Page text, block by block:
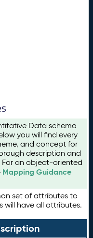
Data schema
you will find every
and concept for
description and
an object-oriented
Mapping Guidance
set of attributes to
will have all attributes.